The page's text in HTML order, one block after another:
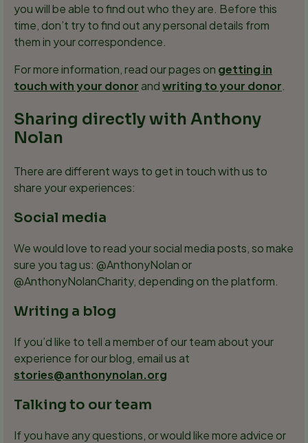
you will be able to find out who they are. Before this
time, don’t try to find out any personal details from
them in your correspondence.
For more information, read our pages on getting in
touch with your donor andwriting to your donor.
Sharing directly with Anthony
Nolan
There are different ways to get in touch with us to
share your experiences:
Social media
We would love to read your social media posts, so make
sure you tag us: @AnthonyNolan or
@AnthonyNolanCharity, depending on the platform.
Writing a blog
If you’d like to tell a member of our team about your
experience for our blog, email us at
stories@anthonynolan.org
Talking to our team
If you have any questions, or would like more advice or